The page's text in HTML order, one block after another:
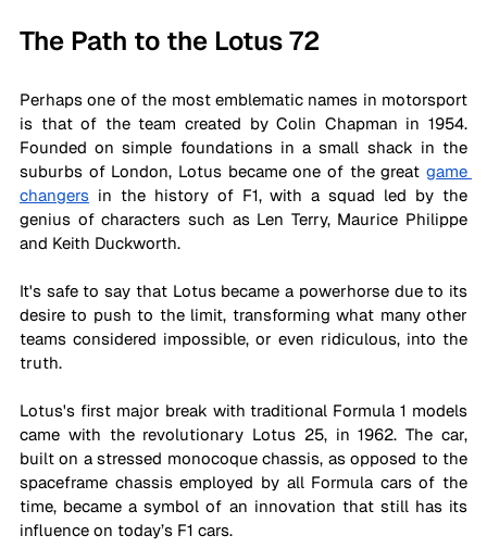
The Path to the Lotus 72
Perhaps one of the most emblematic names in motorsport
is that of the team created by Colin Chapman in 1954.
Founded on simple foundations in a small shack in the
suburbs of London, Lotus became one of the great game
changers in the history of F1, with a squad led by the
genius of characters such as Len Terry, Maurice Philippe
and Keith Duckworth.
It's safe to say that Lotus became a powerhorse due to its
desire to push to the limit, transforming what many other
teams considered impossible, or even ridiculous, into the
truth.
Lotus's first major break with traditional Formula 1 models
came with the revolutionary Lotus 25, in 1962. The car,
built on a stressed monocoque chassis, as opposed to the
spaceframe chassis employed by all Formula cars of the
time, became a symbol of an innovation that still has its
influence on today’s F1 cars.